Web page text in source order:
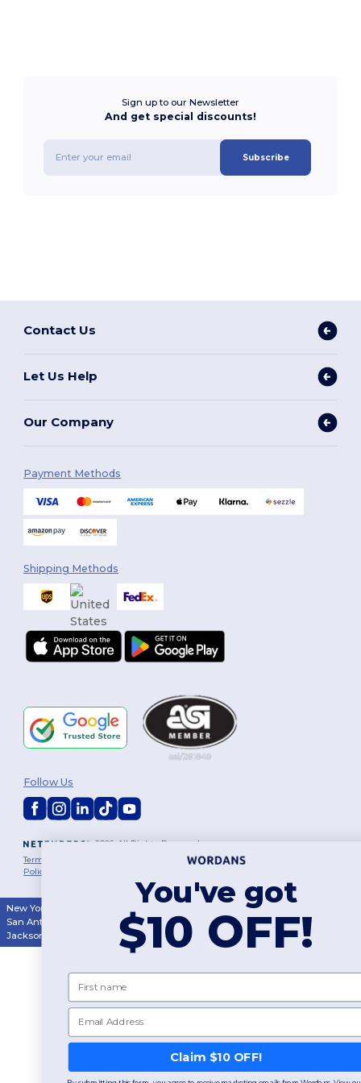
Sign up to our Newsletter
And get special discounts!
Subscribe
Contact Us
Let Us Help
Our Company
Payment Methods
Shipping Methods
2026. All Rights Reserved
Terms & Conditions
Customization Policy|Privacy Policy
Policy
Follow Us
New York Philadelphia
San Antonio
San Diego|Dallas | San Jose|Austin |Fort Worth
Jacksonville
|Charlotte
👋 Hello
If you have any questions or
You've got
$10 OFF!
First name
Email
Claim $10 OFF!